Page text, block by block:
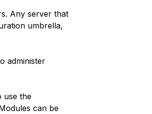
Any server that
umbrella,
administer
use the
can be